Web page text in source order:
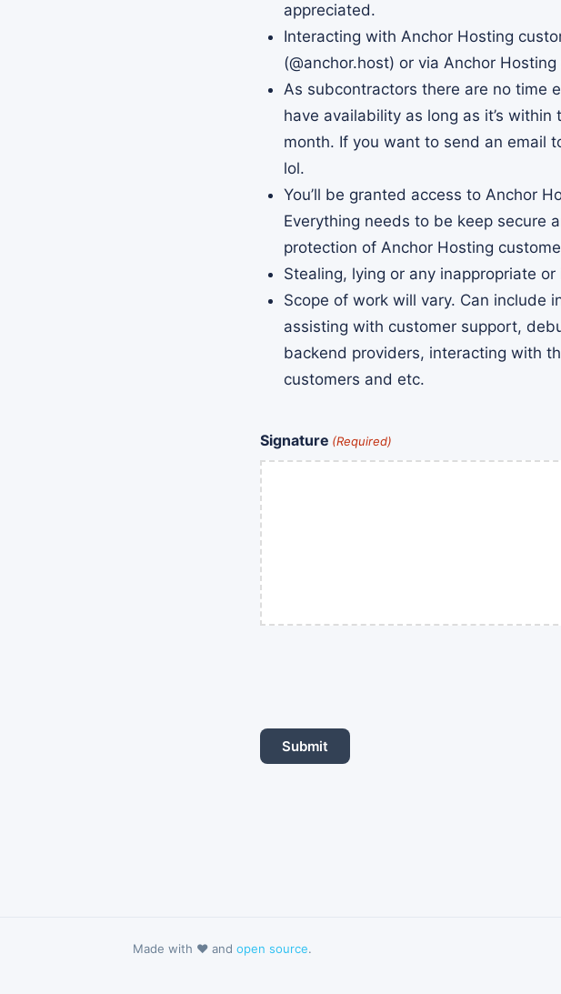
appreciated.
Interacting with Anchor Hosting
(@anchor.host) or via Anchor
As subcontractors there are no time
have availability as long as it’s
month. If you want to send an email
lol.
You’ll be granted access to Anchor
Everything needs to be keep secure
protection of Anchor Hosting
Stealing, lying or any inappropriate
Scope of work will vary. Can include
assisting with customer support,
backend providers, interacting with
customers and etc.
Signature (Required)
Made with ❤️ and open source.